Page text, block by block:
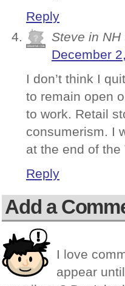
Reply
Steve in NH
December
I don’t think I
to remain open
to work. Retail
consumerism. I
at the end of the
Reply
Add a
I love
appear